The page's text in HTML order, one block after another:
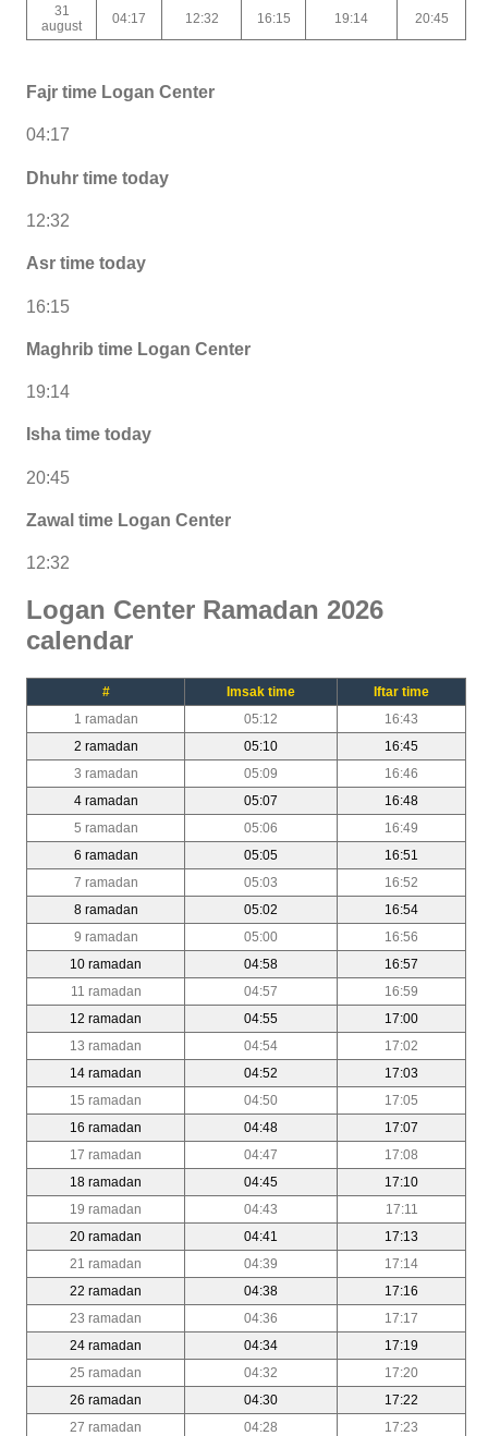
31
august
04:17 12:32 16:15 19:14 20:45
Fajr time Logan Center
04:17
Dhuhr time today
12:32
Asr time today
16:15
Maghrib time Logan Center
19:14
Isha time today
20:45
Zawal time Logan Center
12:32
Logan Center Ramadan 2026
calendar
# Imsak time
Iftar time
1 ramadan
05:12
16:43
2 ramadan
05:10
16:45
3 ramadan
05:09
16:46
4 ramadan
05:07
16:48
5 ramadan
05:06
16:49
6 ramadan
05:05
16:51
7 ramadan
05:03
16:52
8 ramadan
05:02
16:54
9 ramadan
05:00
16:56
10 ramadan
04:58
16:57
11 ramadan
04:57
16:59
12 ramadan
04:55
17:00
13 ramadan
04:54
17:02
14 ramadan
04:52
17:03
15 ramadan
04:50
17:05
16 ramadan
04:48
17:07
17 ramadan
04:47
17:08
18 ramadan
04:45
17:10
19 ramadan
04:43
17:11
20 ramadan
04:41
17:13
21 ramadan
04:39
17:14
22 ramadan
04:38
17:16
23 ramadan
04:36
17:17
24 ramadan
04:34
17:19
25 ramadan
04:32
17:20
26 ramadan
04:30
17:22
27 ramadan
04:28
17:23